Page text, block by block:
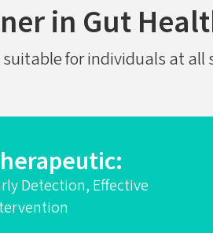
in Gut
for individuals at
Detection, Effective